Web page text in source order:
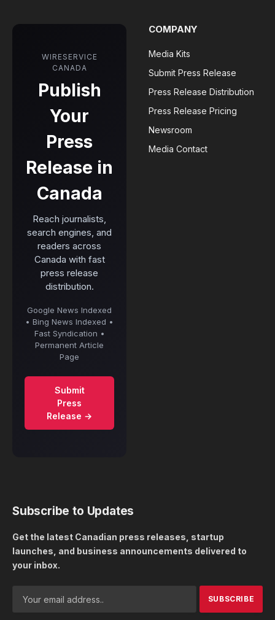
WIRESERVICE
CANADA
Publish
Your
Press
Release in
Canada
Reach journalists,
search engines, and
readers across
Canada with fast
press release
distribution.
Google News Indexed
• Bing News Indexed •
Fast Syndication •
Permanent Article
Page
Submit
Press
Release →
COMPANY
Media Kits
Submit Press Release
Press Release Distribution
Press Release Pricing
Newsroom
Media Contact
Subscribe to Updates
Get the latest Canadian press releases, startup
launches, and business announcements delivered to
your inbox.